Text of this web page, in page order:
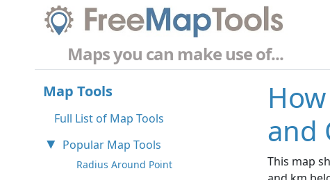
Maps you can make use of...
Map Tools
Full List of Map Tools
Popular Map Tools
Radius Around Point
and
This map